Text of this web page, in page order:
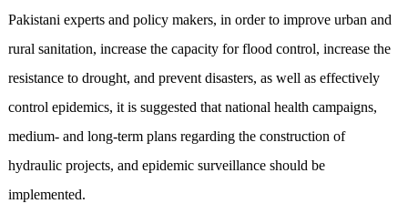
Pakistani experts and policy makers, in order to improve urban and
rural sanitation, increase the capacity for flood control, increase the
resistance to drought, and prevent disasters, as well as effectively
control epidemics, it is suggested that national health campaigns,
medium- and long-term plans regarding the construction of
hydraulic projects, and epidemic surveillance should be
implemented.